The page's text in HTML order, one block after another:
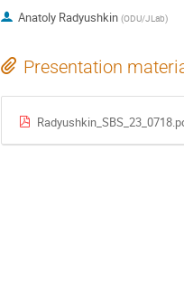
Anatoly Radyushkin (ODU/JLab)
Presentation